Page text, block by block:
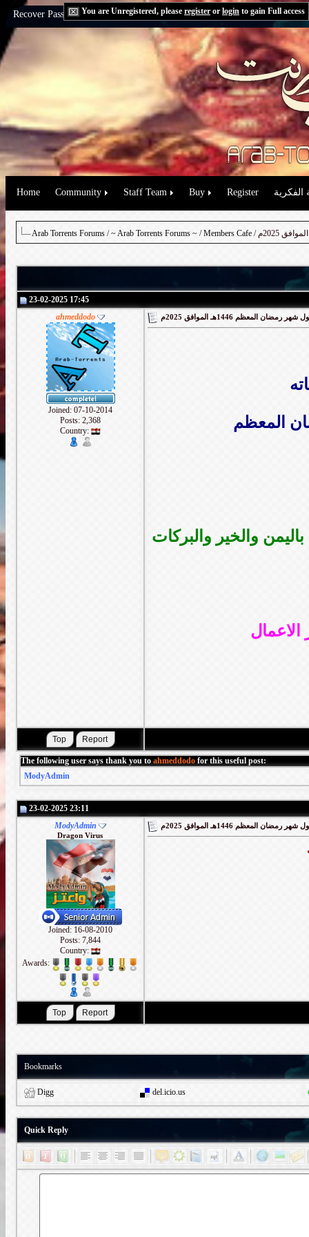
You are Unregistered, please register or login to gain Full access
Recover Password:via Email|via Question
Home Community Staff Team Buy Register الفكرية
Arab Torrents Forums /~ Arab Torrents Forums ~ /Members Cafe
23-02-2025 17:45
ahmeddodo
Joined: 07-10-2014
Posts: 2,368
Country:
المعظم
والخير والبركات
الاعمال
The following user says thank you to ahmeddodo for this useful post:
ModyAdmin
23-02-2025 23:11
ModyAdmin
Dragon Virus
Joined: 16-08-2010
Posts: 7,844
Country:
Awards:
Bookmarks
Digg del.icio.us
Quick Reply